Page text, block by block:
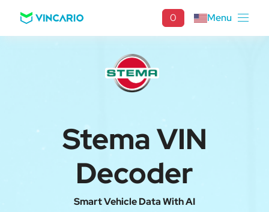
0 Menu
Stema VIN
Decoder
Smart Vehicle Data With AI